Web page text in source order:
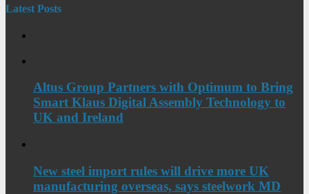
Latest Posts
Altus Group Partners with Optimum to Bring
Smart Klaus Digital Assembly Technology to
UK and Ireland
New steel import rules will drive more UK
manufacturing overseas, says steelwork MD